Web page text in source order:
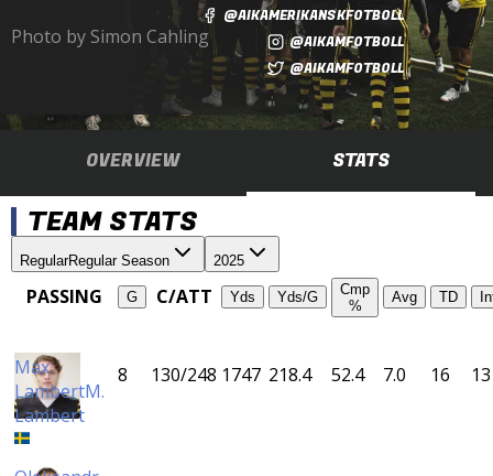
@AIKAMERIKANSKFOTBOLL
@AIKAMFOTBOLL
@AIKAMFOTBOLL
Photo by Simon Cahling
OVERVIEW STATS
TEAM STATS
RegularRegular Season 2025
PASSING G C/ATT Yds Yds/G
Cmp
%
Avg TD
Max
LambertM.
Lambert
8 130/248 1747 218.4 52.4 7.0 16 13